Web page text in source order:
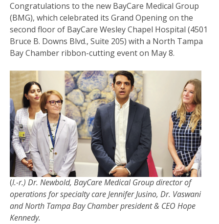
Congratulations to the new BayCare Medical Group
(BMG), which celebrated its Grand Opening on the
second floor of BayCare Wesley Chapel Hospital (4501
Bruce B. Downs Blvd., Suite 205) with a North Tampa
Bay Chamber ribbon-cutting event on May 8.
(l.-r.) Dr. Newbold, BayCare Medical Group director of
operations for specialty care Jennifer Jusino, Dr. Vaswani
and North Tampa Bay Chamber president & CEO Hope
Kennedy.